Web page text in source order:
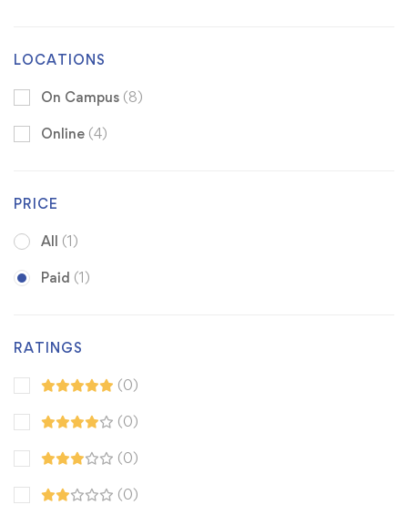
LOCATIONS
On Campus (8)
Online (4)
PRICE
All (1)
Paid (1)
RATINGS
(0)
(0)
(0)
(0)